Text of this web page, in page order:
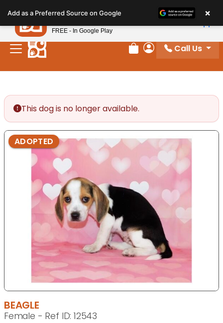
note:
This
website
includes
Review Order
My Account
Call Us
This dog is no longer available.
ADOPTED
BEAGLE
Female - Ref ID: 12543
Add as a Preferred Source on Google ×
Petland
FREE - In Google Play